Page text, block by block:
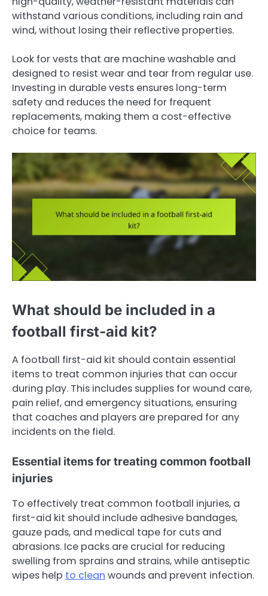
withstand various conditions, including rain and
wind, without losing their reflective properties.
Look for vests that are machine washable and
designed to resist wear and tear from regular use.
Investing in durable vests ensures long-term
safety and reduces the need for frequent
replacements, making them a cost-effective
choice for teams.
What should be included in a
football first-aid kit?
A football first-aid kit should contain essential
items to treat common injuries that can occur
during play. This includes supplies for wound care,
pain relief, and emergency situations, ensuring
that coaches and players are prepared for any
incidents on the field.
Essential items for treating common football
injuries
To effectively treat common football injuries, a
first-aid kit should include adhesive bandages,
gauze pads, and medical tape for cuts and
abrasions. Ice packs are crucial for reducing
swelling from sprains and strains, while antiseptic
wipes help to clean wounds and prevent infection.